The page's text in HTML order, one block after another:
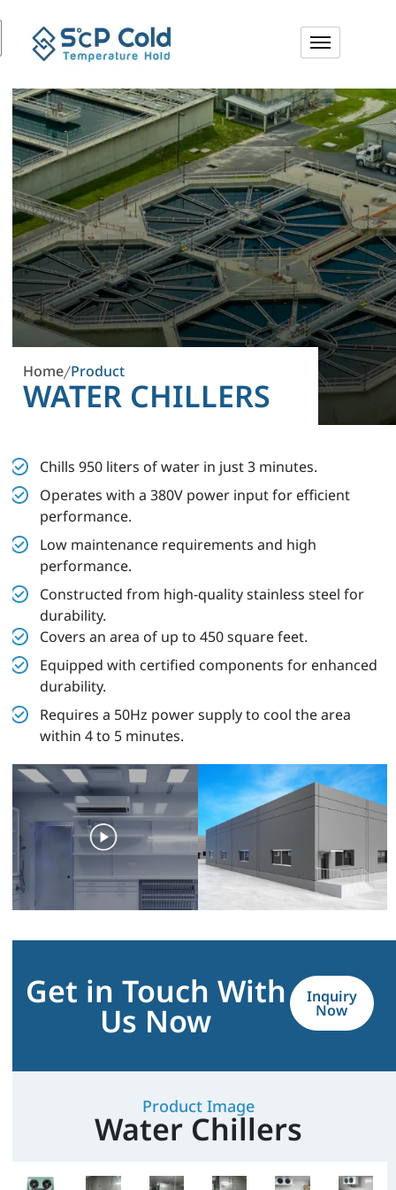
Home/Product
WATER CHILLERS
Chills 950 liters of water in just 3 minutes.
Operates with a 380V power input for efficient
performance.
Low maintenance requirements and high
performance.
Constructed from high-quality stainless steel for
durability.
Covers an area of up to 450 square feet.
Equipped with certified components for enhanced
durability.
Requires a 50Hz power supply to cool the area
within 4 to 5 minutes.
Get in Touch With
Us Now
Inquiry
Now
Product Image
Water Chillers